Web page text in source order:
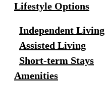
Lifestyle Options
Independent Living
Assisted Living
Short-term Stays
Amenities